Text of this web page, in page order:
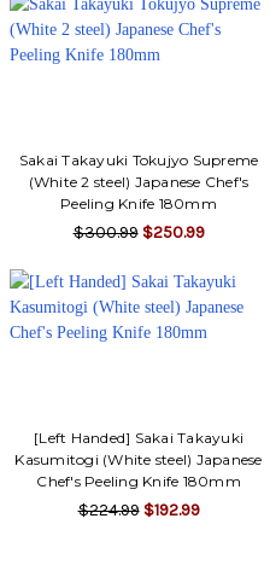
Sakai Takayuki Tokujyo Supreme
(White 2 steel) Japanese Chef's
Peeling Knife 180mm
$300.99 $250.99
[Left Handed] Sakai Takayuki
Kasumitogi (White steel) Japanese
Chef's Peeling Knife 180mm
$224.99 $192.99